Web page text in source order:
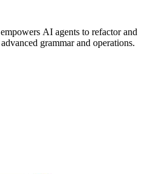
AI agents to refactor and
grammar and operations.